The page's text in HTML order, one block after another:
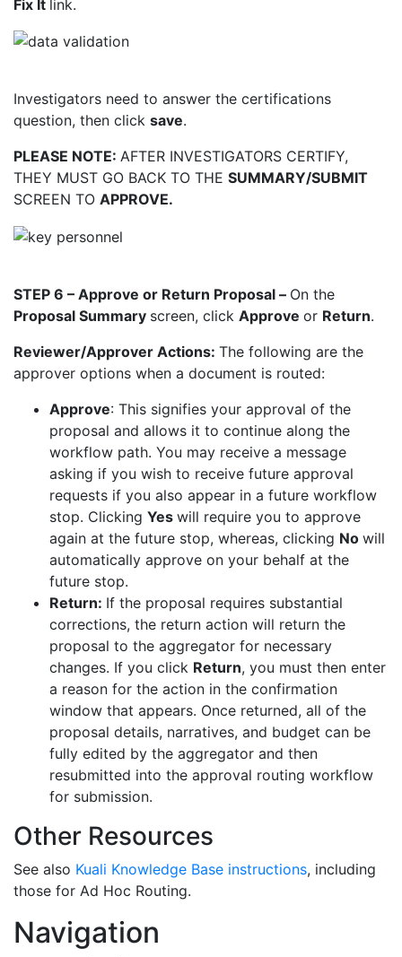
Fix It link.
Investigators need to answer the certifications
question, then click save.
PLEASE NOTE: AFTER INVESTIGATORS CERTIFY,
THEY MUST GO BACK TO THE SUMMARY/SUBMIT
SCREEN TO APPROVE.
STEP 6 – Approve or Return Proposal – On the
Proposal Summary screen, click Approve or Return.
Reviewer/Approver Actions: The following are the
approver options when a document is routed:
Approve: This signifies your approval of the
proposal and allows it to continue along the
workflow path. You may receive a message
asking if you wish to receive future approval
requests if you also appear in a future workflow
stop. Clicking Yes will require you to approve
again at the future stop, whereas, clicking No will
automatically approve on your behalf at the
future stop.
Return: If the proposal requires substantial
corrections, the return action will return the
proposal to the aggregator for necessary
changes. If you click Return, you must then enter
a reason for the action in the confirmation
window that appears. Once returned, all of the
proposal details, narratives, and budget can be
fully edited by the aggregator and then
resubmitted into the approval routing workflow
for submission.
Other Resources
See also Kuali Knowledge Base instructions, including
those for Ad Hoc Routing.
Navigation